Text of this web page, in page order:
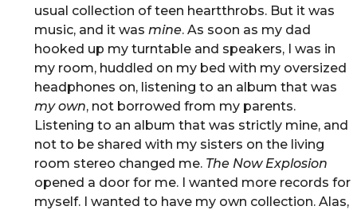
usual collection of teen heartthrobs. But it was
music, and it was mine. As soon as my dad
hooked up my turntable and speakers, I was in
my room, huddled on my bed with my oversized
headphones on, listening to an album that was
my own, not borrowed from my parents.
Listening to an album that was strictly mine, and
not to be shared with my sisters on the living
room stereo changed me. The Now Explosion
opened a door for me. I wanted more records for
myself. I wanted to have my own collection. Alas,